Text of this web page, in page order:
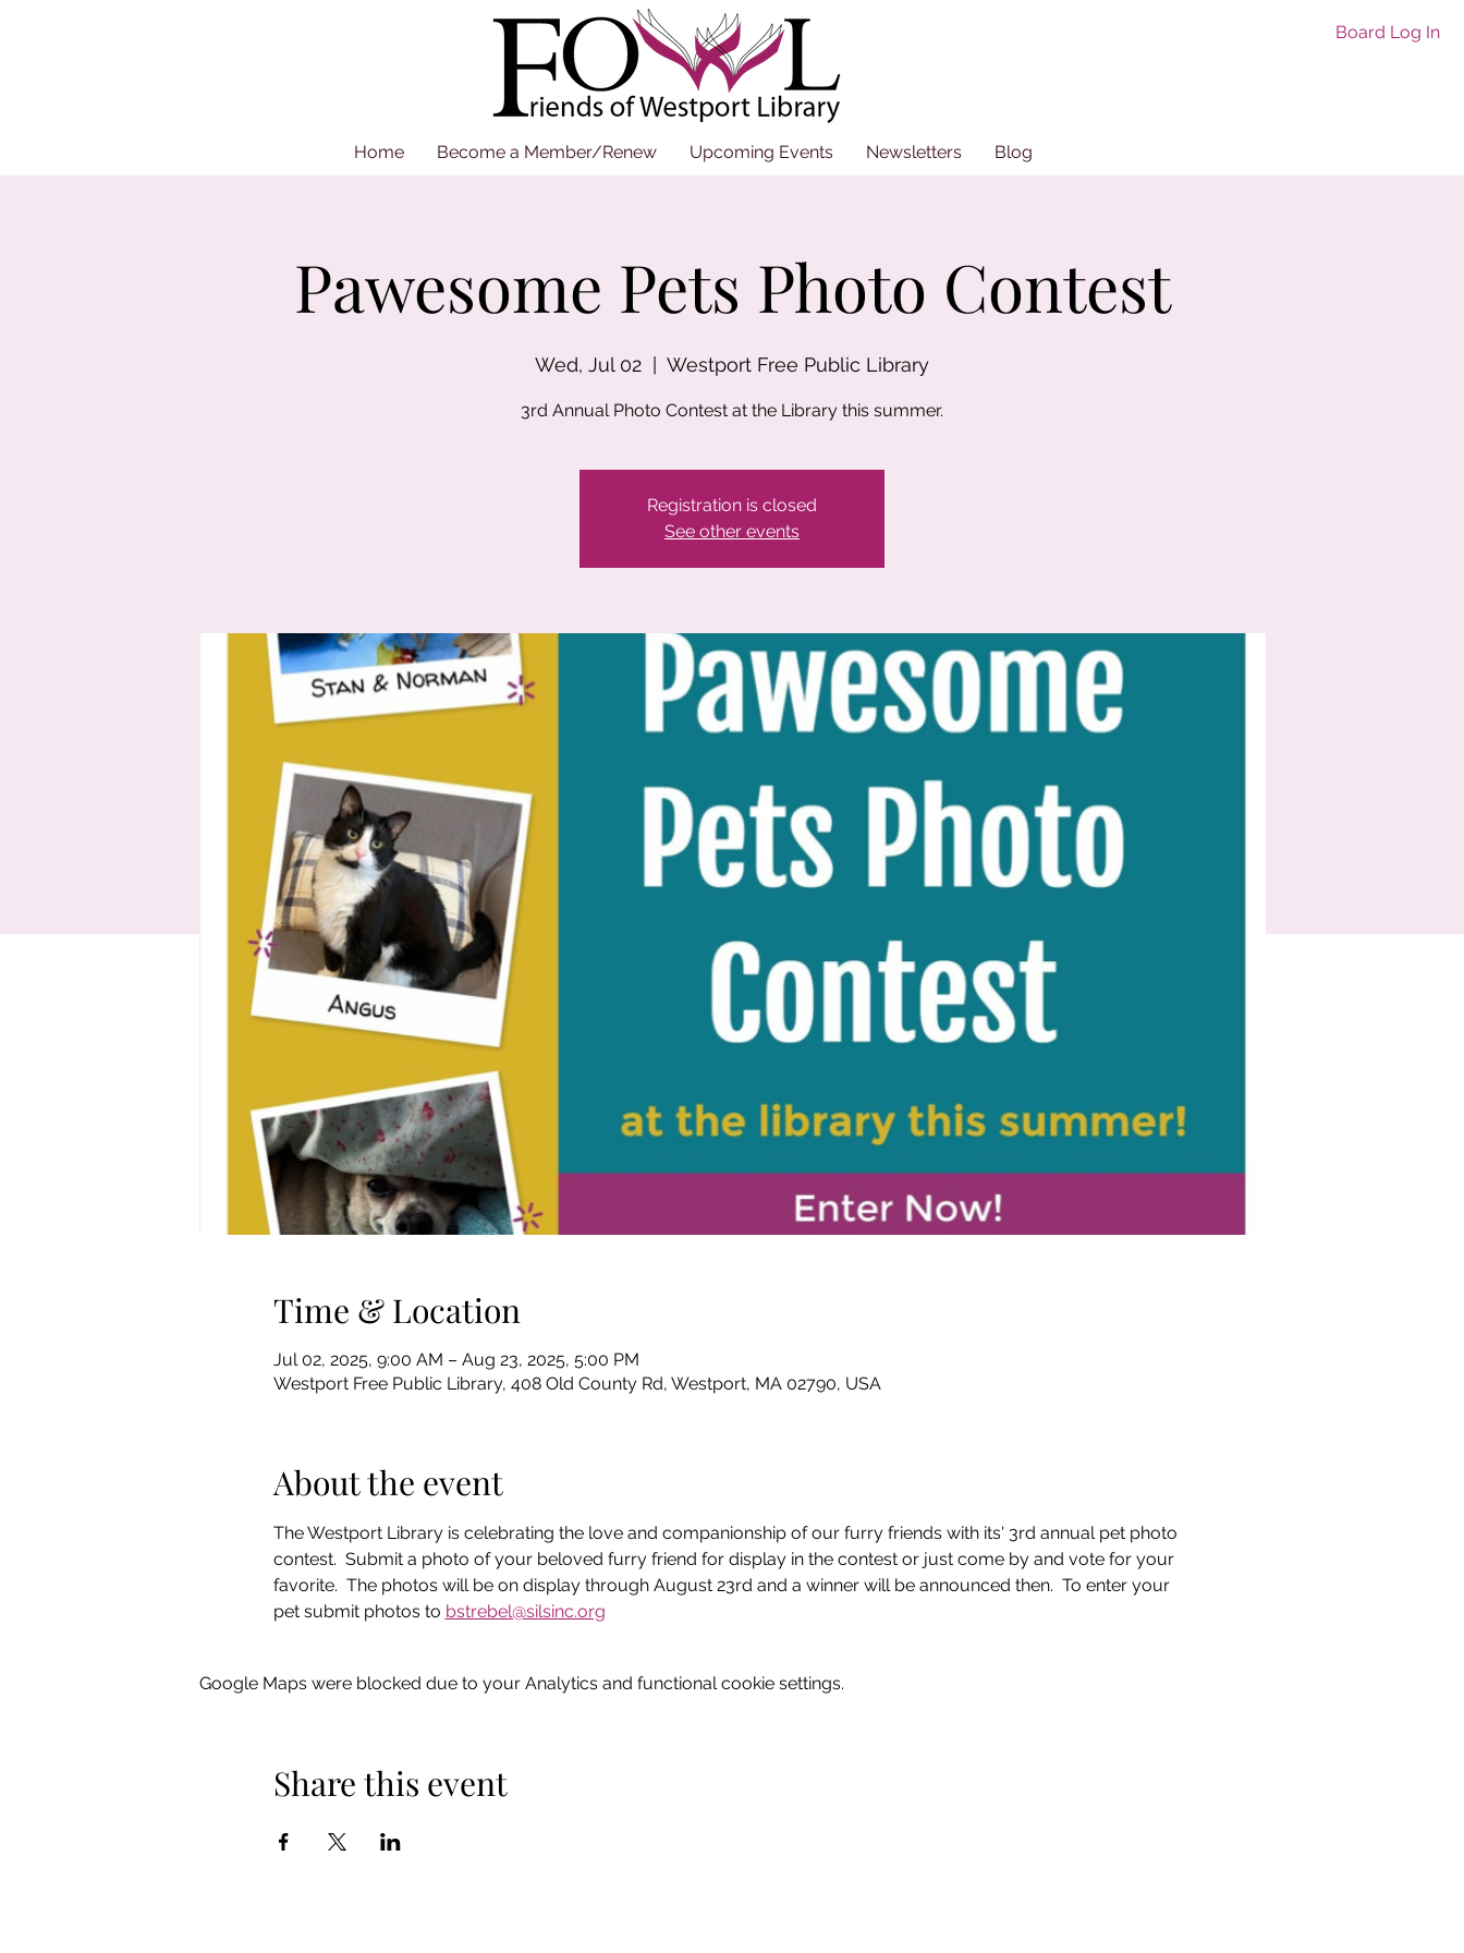
Board Log In
Home Become a Member/Renew Upcoming Events Newsletters Blog
Pawesome Pets Photo Contest
Wed, Jul 02 Westport Free Public Library
3rd Annual Photo Contest at the Library this summer.
Registration is closed
See other events
Time & Location
Jul 02, 2025, 9:00 AM – Aug 23, 2025, 5:00 PM
Westport Free Public Library, 408 Old County Rd, Westport, MA 02790, USA
About the event
The Westport Library is celebrating the love and companionship of our furry friends with its' 3rd annual pet photo
contest.  Submit a photo of your beloved furry friend for display in the contest or just come by and vote for your
favorite.  The photos will be on display through August 23rd and a winner will be announced then.  To enter your
pet submit photos to bstrebel@silsinc.org
Google Maps were blocked due to your Analytics and functional cookie settings.
Share this event